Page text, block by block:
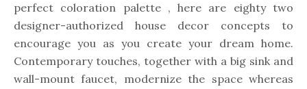
perfect coloration palette , here are eighty two
designer-authorized house decor concepts to
encourage you as you create your dream home.
Contemporary touches, together with a big sink and
wall-mount faucet, modernize the space whereas